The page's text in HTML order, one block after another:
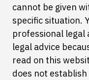
cannot be given
specific situation.
professional legal
legal advice
read on this
does not